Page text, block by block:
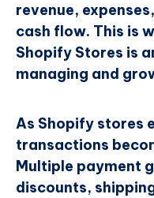
revenue,
cash flow. This is
Shopify Stores is
managing and
As Shopify stores
transactions
Multiple payment
discounts,